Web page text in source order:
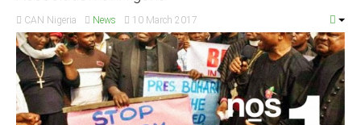
CAN Nigeria News 10 March 2017